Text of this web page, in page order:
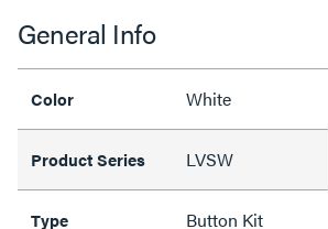
General Info
Color White
Product Series LVSW
Type Button Kit